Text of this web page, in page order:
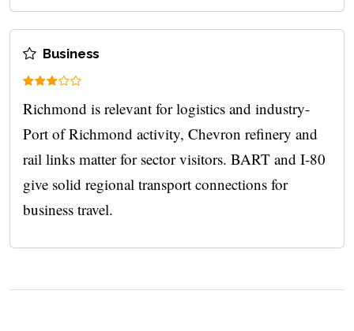
Business
Richmond is relevant for logistics and industry-
Port of Richmond activity, Chevron refinery and
rail links matter for sector visitors. BART and I‑80
give solid regional transport connections for
business travel.